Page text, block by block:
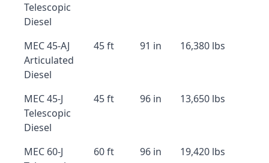
Telescopic
Diesel
MEC 45-AJ
Articulated
Diesel
45 ft 91 in 16,380 lbs
MEC 45-J
Telescopic
Diesel
45 ft 96 in 13,650 lbs
MEC 60-J
60 ft 96 in 19,420 lbs